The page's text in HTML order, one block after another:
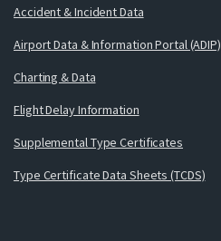
Accident & Incident Data
Airport Data & Information Portal (ADIP)
Charting & Data
Flight Delay Information
Supplemental Type Certificates
Type Certificate Data Sheets (TCDS)